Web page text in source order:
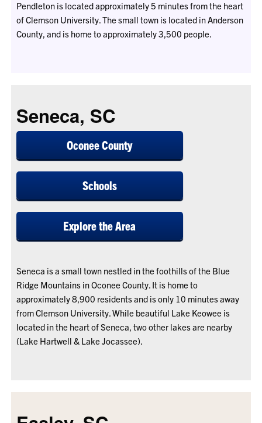
Pendleton is located approximately 5 minutes from the heart
of Clemson University. The small town is located in Anderson
County, and is home to approximately 3,500 people.
Seneca, SC
Oconee County
Schools
Explore the Area
Seneca is a small town nestled in the foothills of the Blue
Ridge Mountains in Oconee County. It is home to
approximately 8,900 residents and is only 10 minutes away
from Clemson University. While beautiful Lake Keowee is
located in the heart of Seneca, two other lakes are nearby
(Lake Hartwell & Lake Jocassee).